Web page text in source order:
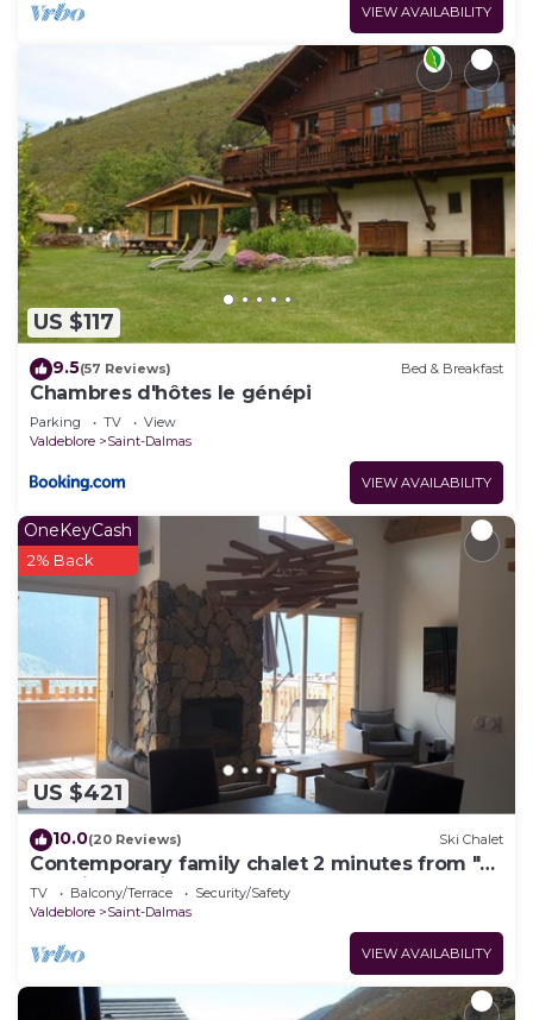
VIEW AVAILABILITY
US $117
9.5(57 Reviews) Bed & Breakfast
Chambres d'hôtes le génépi
Parking TV
View
Valdeblore
Saint-Dalmas
VIEW AVAILABILITY
US $421
OneKeyCash
2% Back
10.0(20 Reviews) Ski Chalet
Contemporary family chalet 2 minutes from "La
Colmiane" ski resort
TV Balcony/Terrace
Security/Safety
Valdeblore
Saint-Dalmas
VIEW AVAILABILITY